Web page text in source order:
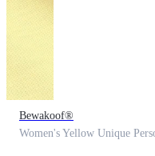
Bewakoof®
Women's Yellow Unique